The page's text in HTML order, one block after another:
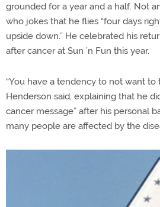
grounded for a year and a half. Not
who jokes that he flies “four days
upside down.” He celebrated his
after cancer at Sun ’n Fun this year.
“You have a tendency to not want to
Henderson said, explaining that he
cancer message” after his personal
many people are affected by the